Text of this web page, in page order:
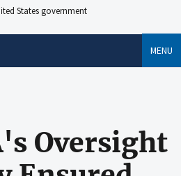
States government
MENU
Oversight